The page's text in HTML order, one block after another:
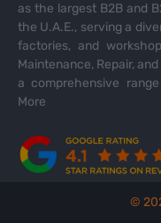
as the largest B2B and
the U.A.E., serving a
factories, and
Maintenance, Repair,
a comprehensive
More
©